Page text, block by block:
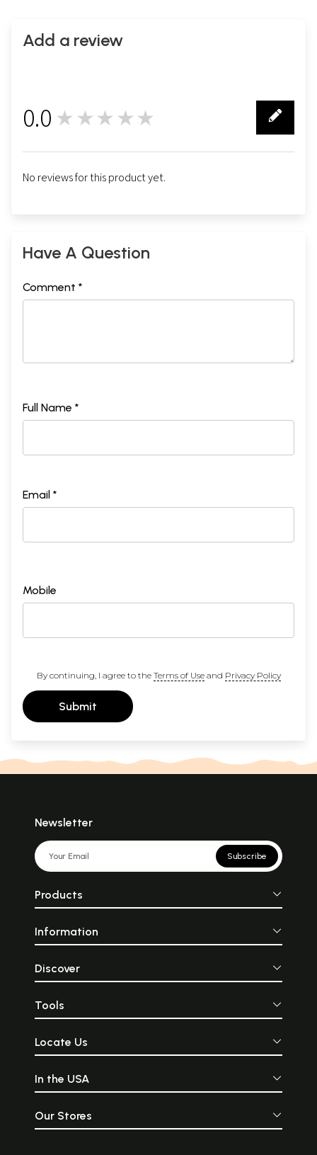
Add a review
0.0 ★★★★★
No reviews for this product yet.
Have A Question
Comment *
Full Name *
Email *
Mobile
By continuing, I agree to the Terms of Useand Privacy Policy
Submit
Newsletter
Subscribe
Products
Information
Discover
Tools
Locate Us
In the USA
Our Stores